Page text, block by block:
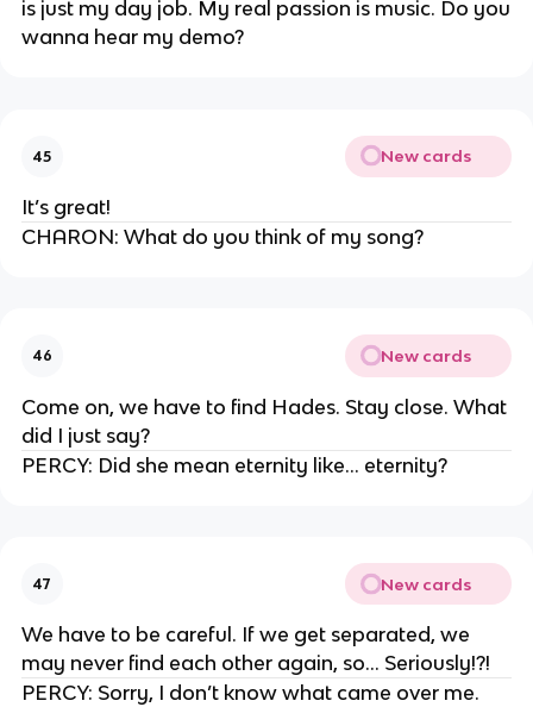
is just my day job. My real passion is music. Do you
wanna hear my demo?
45 New cards
It’s great!
CHARON: What do you think of my song?
46 New cards
Come on, we have to find Hades. Stay close. What
did I just say?
PERCY: Did she mean eternity like… eternity?
47 New cards
We have to be careful. If we get separated, we
may never find each other again, so… Seriously!?!
PERCY: Sorry, I don’t know what came over me.